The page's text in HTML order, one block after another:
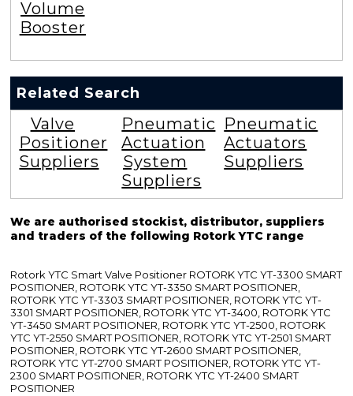
Volume
Booster
Related Search
Valve
Positioner
Suppliers
Pneumatic
Actuation
System
Suppliers
Pneumatic
Actuators
Suppliers
We are authorised stockist, distributor, suppliers
and traders of the following Rotork YTC range
Rotork YTC Smart Valve Positioner ROTORK YTC YT-3300 SMART
POSITIONER, ROTORK YTC YT-3350 SMART POSITIONER,
ROTORK YTC YT-3303 SMART POSITIONER, ROTORK YTC YT-
3301 SMART POSITIONER, ROTORK YTC YT-3400, ROTORK YTC
YT-3450 SMART POSITIONER, ROTORK YTC YT-2500, ROTORK
YTC YT-2550 SMART POSITIONER, ROTORK YTC YT-2501 SMART
POSITIONER, ROTORK YTC YT-2600 SMART POSITIONER,
ROTORK YTC YT-2700 SMART POSITIONER, ROTORK YTC YT-
2300 SMART POSITIONER, ROTORK YTC YT-2400 SMART
POSITIONER